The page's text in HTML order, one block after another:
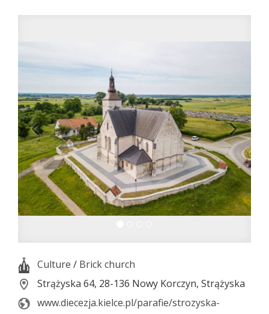
Culture / Brick church
Strążyska 64, 28-136 Nowy Korczyn, Strążyska
www.diecezja.kielce.pl/parafie/strozyska-